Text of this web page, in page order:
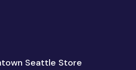
Seattle Store